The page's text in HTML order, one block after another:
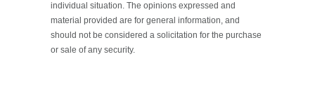
individual situation. The opinions expressed and
material provided are for general information, and
should not be considered a solicitation for the purchase
or sale of any security.